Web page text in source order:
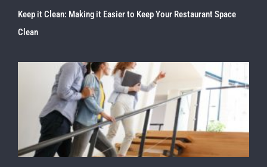
Keep it Clean: Making it Easier to Keep Your Restaurant Space
Clean